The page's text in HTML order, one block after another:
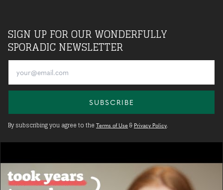
SIGN UP FOR OUR WONDERFULLY
SPORADIC NEWSLETTER
SUBSCRIBE
By subscribing you agree to the Terms of Use & Privacy Policy.